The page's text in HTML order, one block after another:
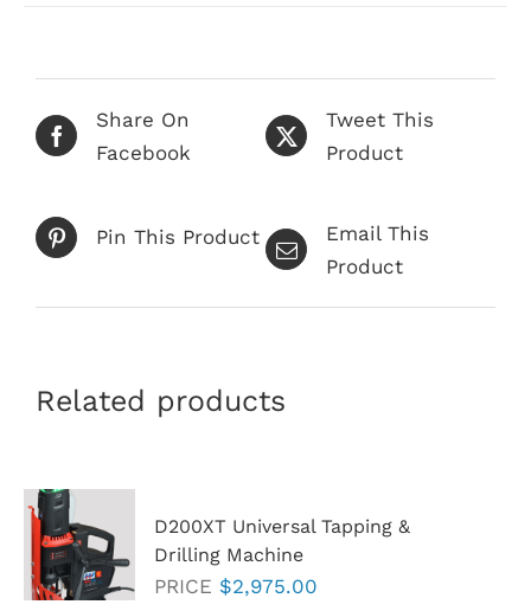
options
chosen
on
the
Share On
Facebook
Tweet This
Product
Pin This Product
Email This
Product
Related products
D200XT Universal Tapping &
Drilling Machine
PRICE $2,975.00